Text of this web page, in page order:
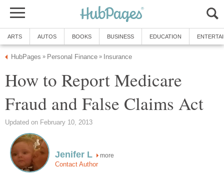
ARTS AUTOS BOOKS BUSINESS EDUCATION
HubPages » Personal Finance » Insurance
How to Report Medicare
Fraud and False Claims Act
Updated on February 10, 2013
Jenifer L more
Contact Author